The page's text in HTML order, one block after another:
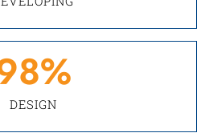
DESIGN
%